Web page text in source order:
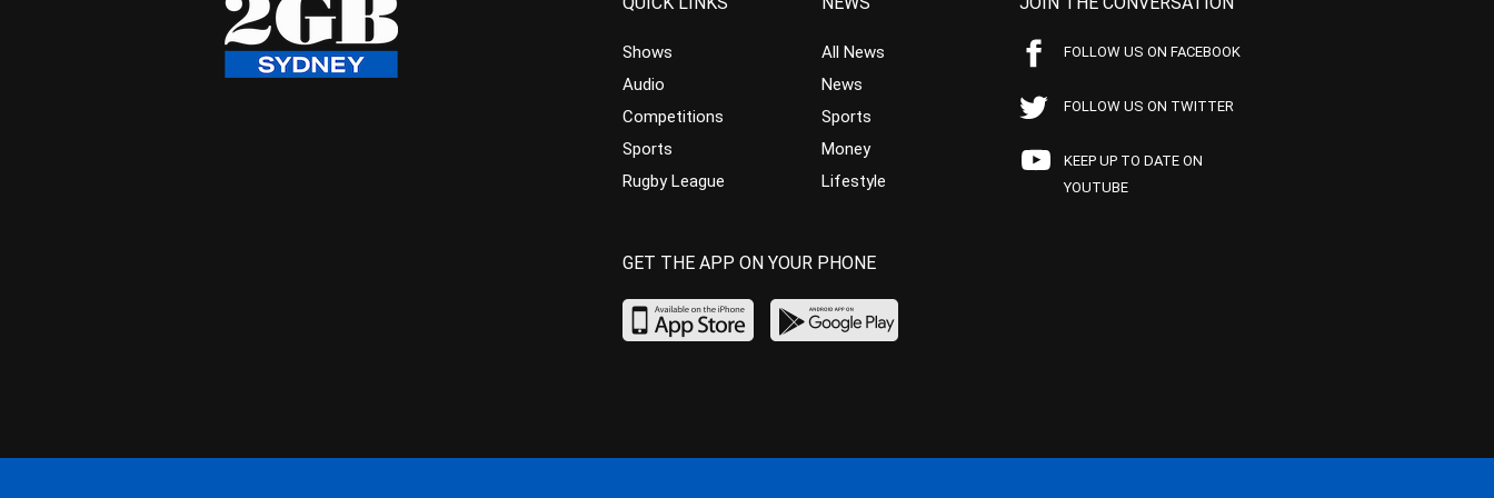
Shows
Audio
Competitions
Sports
Rugby League
All News
News
Sports
Money
Lifestyle
FOLLOW US ON FACEBOOK
FOLLOW US ON TWITTER
KEEP UP TO DATE ON
YOUTUBE
GET THE APP ON YOUR PHONE